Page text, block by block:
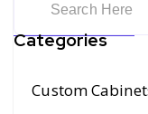
Categories
Custom